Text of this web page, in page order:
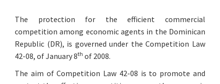
The protection for the efficient commercial
competition among economic agents in the Dominican
Republic (DR), is governed under the Competition Law
42-08, of January 8th of 2008.
The aim of Competition Law 42-08 is to promote and